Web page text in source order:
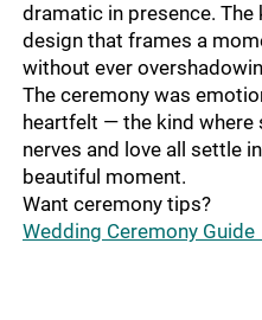
dramatic in presence. The
design that frames a
without ever
The ceremony was
heartfelt — the kind where
nerves and love all settle
beautiful moment.
Want ceremony tips?
Wedding Ceremony